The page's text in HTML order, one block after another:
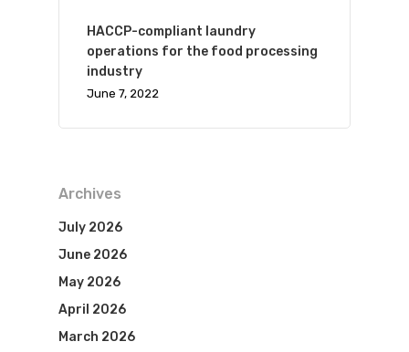
HACCP-compliant laundry
operations for the food processing
industry
June 7, 2022
Archives
July 2026
June 2026
May 2026
April 2026
March 2026